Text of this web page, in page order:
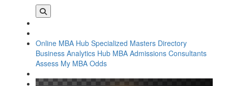
Online MBA Hub Specialized Masters Directory
Business Analytics Hub MBA Admissions Consultants
Assess My MBA Odds